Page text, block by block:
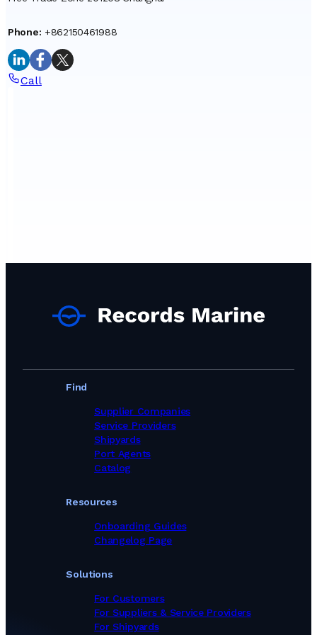
Phone: +862150461988
Call
Find
Supplier Companies
Service Providers
Shipyards
Port Agents
Catalog
Solutions
For Customers
For Suppliers & Service Providers
For Shipyards
Resources
Onboarding Guides
Changelog Page